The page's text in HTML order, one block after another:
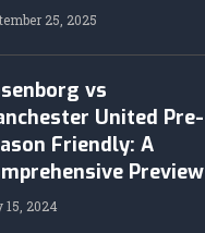
25, 2025
vs
United Pre-
Friendly: A
Preview
15, 2024